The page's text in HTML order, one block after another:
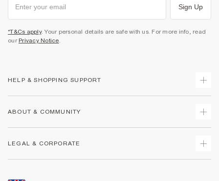
Sign Up
*T&Cs apply. Your personal details are safe with us. For more info, read
our Privacy Notice.
HELP & SHOPPING SUPPORT
Returns
Size Guides
ABOUT & COMMUNITY
LEGAL & CORPORATE